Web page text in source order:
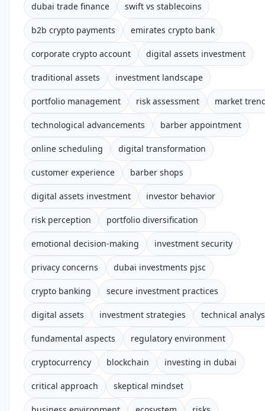
dubai trade finance swift vs stablecoins
b2b crypto payments emirates crypto bank
corporate crypto account digital assets investment
traditional assets investment landscape
portfolio management risk assessment market
technological advancements barber appointment
online scheduling digital transformation
customer experience barber shops
digital assets investment investor behavior
risk perception portfolio diversification
emotional decision-making investment security
privacy concerns dubai investments pjsc
crypto banking secure investment practices
digital assets investment strategies technical
fundamental aspects regulatory environment
cryptocurrency blockchain investing in dubai
critical approach skeptical mindset